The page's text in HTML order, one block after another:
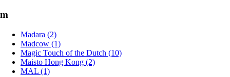
m
Madara (2)
Madcow (1)
Magic Touch of the Dutch (10)
Maisto Hong Kong (2)
MAL (1)